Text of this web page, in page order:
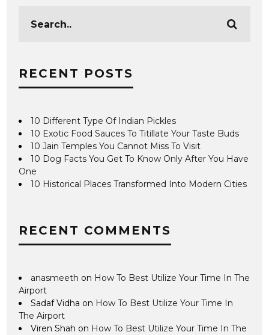
RECENT POSTS
10 Different Type Of Indian Pickles
10 Exotic Food Sauces To Titillate Your Taste Buds
10 Jain Temples You Cannot Miss To Visit
10 Dog Facts You Get To Know Only After You Have
One
10 Historical Places Transformed Into Modern Cities
RECENT COMMENTS
anasmeeth on How To Best Utilize Your Time In The
Airport
Sadaf Vidha on How To Best Utilize Your Time In
The Airport
Viren Shah on How To Best Utilize Your Time In The